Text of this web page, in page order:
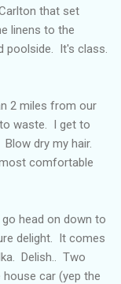
that set
linens to the
poolside. It's class.
2 miles from our
waste. I get to
dry my hair.
comfortable
head on down to
delight. It comes
Delish.. Two
car (yep the